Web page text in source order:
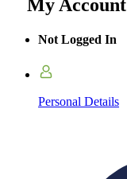
My Account
Not Logged In
Personal Details